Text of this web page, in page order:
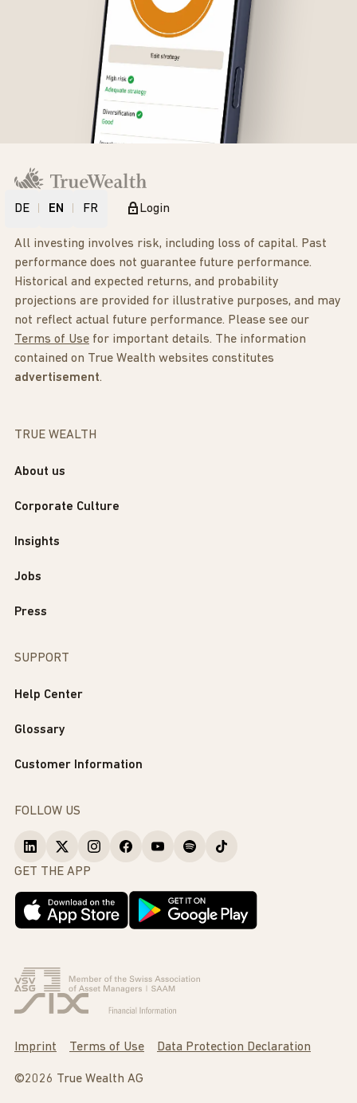
DE EN FR Login
All investing involves risk, including loss of capital. Past
performance does not guarantee future performance.
Historical and expected returns, and probability
projections are provided for illustrative purposes, and may
not reflect actual future performance. Please see our
Terms of Use for important details. The information
contained on True Wealth websites constitutes
advertisement.
TRUE WEALTH
About us
Corporate Culture
Insights
Jobs
Press
SUPPORT
Help Center
Glossary
Customer Information
FOLLOW US
GET THE APP
Imprint Terms of Use Data Protection Declaration
©2026 True Wealth AG